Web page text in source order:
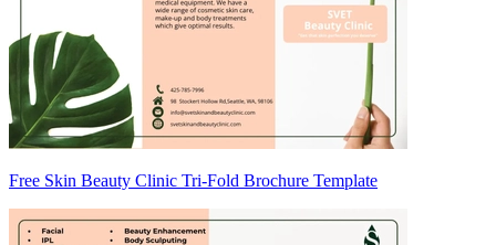
Free Skin Beauty Clinic Tri-Fold Brochure Template